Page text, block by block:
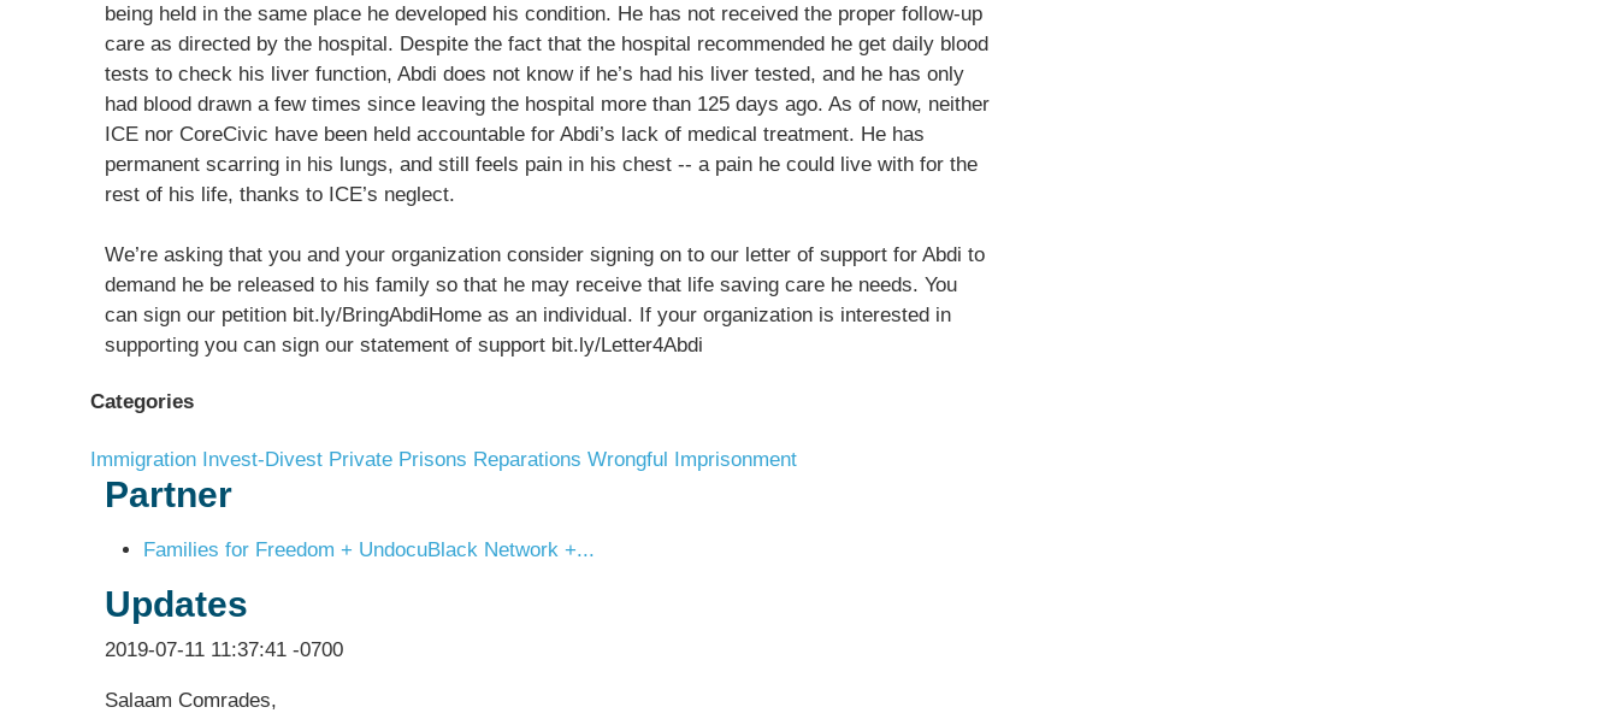
being held in the same place he developed his condition. He has not received the proper follow-up
care as directed by the hospital. Despite the fact that the hospital recommended he get daily blood
tests to check his liver function, Abdi does not know if he’s had his liver tested, and he has only
had blood drawn a few times since leaving the hospital more than 125 days ago. As of now, neither
ICE nor CoreCivic have been held accountable for Abdi’s lack of medical treatment. He has
permanent scarring in his lungs, and still feels pain in his chest -- a pain he could live with for the
rest of his life, thanks to ICE’s neglect.
We’re asking that you and your organization consider signing on to our letter of support for Abdi to
demand he be released to his family so that he may receive that life saving care he needs. You
can sign our petition bit.ly/BringAbdiHome as an individual. If your organization is interested in
supporting you can sign our statement of support bit.ly/Letter4Abdi
Categories
Immigration Invest-Divest Private Prisons Reparations Wrongful Imprisonment
Partner
Families for Freedom + UndocuBlack Network +...
Updates
2019-07-11 11:37:41 -0700
Salaam Comrades,